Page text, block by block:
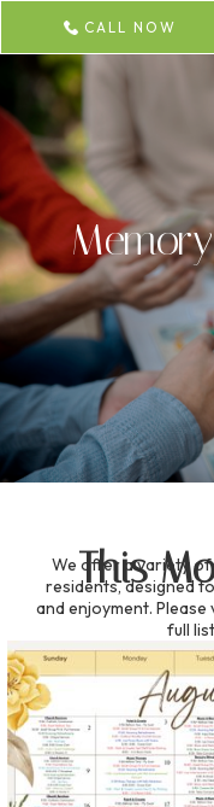
CALL NOW
This
We offer a variety
residents, designed
and enjoyment.
full